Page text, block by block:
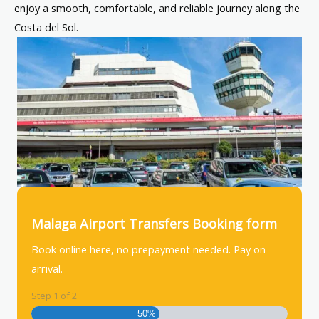
enjoy a smooth, comfortable, and reliable journey along the
Costa del Sol.
Malaga Airport Transfers Booking form
Book online here, no prepayment needed. Pay on
arrival.
Step 1 of2
50%